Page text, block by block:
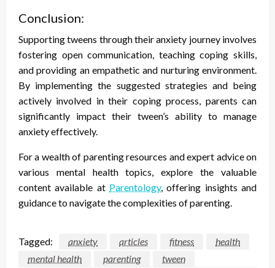
Conclusion:
Supporting tweens through their anxiety journey involves
fostering open communication, teaching coping skills,
and providing an empathetic and nurturing environment.
By implementing the suggested strategies and being
actively involved in their coping process, parents can
significantly impact their tween’s ability to manage
anxiety effectively.
For a wealth of parenting resources and expert advice on
various mental health topics, explore the valuable
content available at Parentology, offering insights and
guidance to navigate the complexities of parenting.
Tagged: anxiety articles fitness
health
mental health
parenting tween